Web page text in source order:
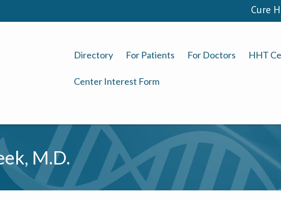
Cure
Directory For Patients For Doctors HHT
Center Interest Form
M.D.